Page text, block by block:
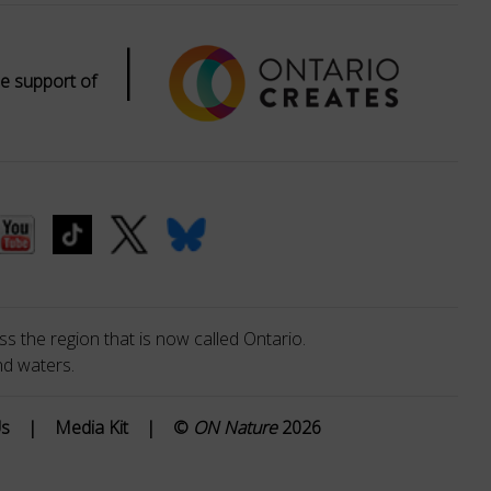
support of |
the region that is now called Ontario.
waters.
| Media Kit | © ON Nature2026